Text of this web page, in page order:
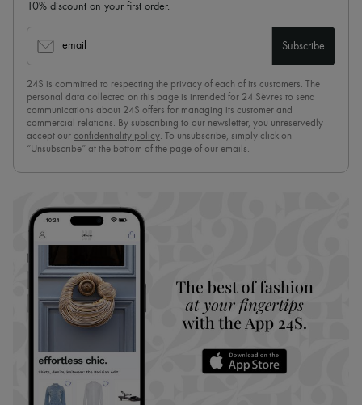
10% discount on your first order.
email Subscribe
24S is committed to respecting the privacy of each of its customers. The
personal data collected on this page is intended for 24 Sèvres to send
communications about 24S offers for managing its customer and
commercial relations. By subscribing to our newsletter, you unreservedly
accept our confidentiality policy. To unsubscribe, simply click on
“Unsubscribe” at the bottom of the page of our emails.